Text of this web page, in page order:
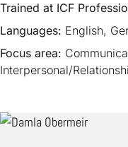
Trained at ICF
Languages: English,
Focus area:
Interpersonal/